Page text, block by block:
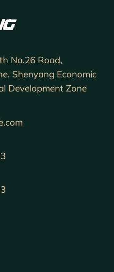
No.26 Road,
Shenyang Economic
Development Zone